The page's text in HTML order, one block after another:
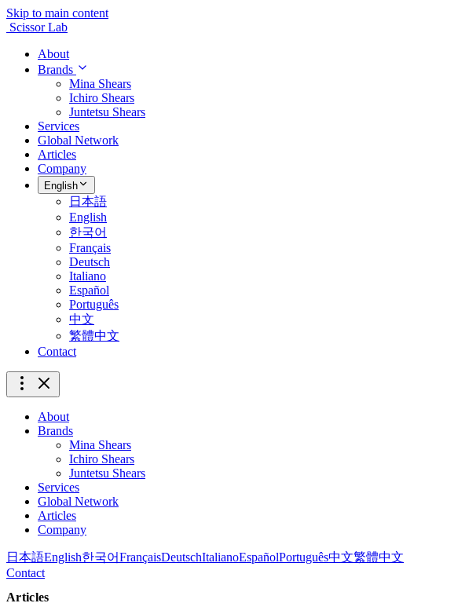
Skip to main content
Scissor Lab
About
Brands
Mina Shears
Ichiro Shears
Juntetsu Shears
Services
Global Network
Articles
Company
English
日本語
English
한국어
Français
Deutsch
Italiano
Español
Português
中文
繁體中文
Contact
About
Brands
Mina Shears
Ichiro Shears
Juntetsu Shears
Services
Global Network
Articles
Company
日本語English한국어FrançaisDeutschItalianoEspañolPortuguês中文繁體中文
Contact
Articles